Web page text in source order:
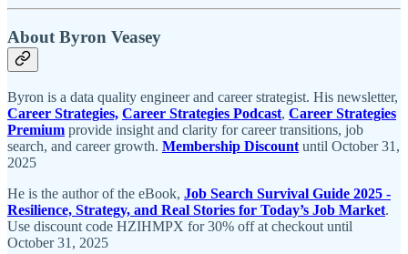
About Byron Veasey
Byron is a data quality engineer and career strategist. His newsletter,
Career Strategies, Career Strategies Podcast, Career Strategies
Premium provide insight and clarity for career transitions, job
search, and career growth. Membership Discount until October 31,
2025
He is the author of the eBook, Job Search Survival Guide 2025 -
Resilience, Strategy, and Real Stories for Today’s Job Market.
Use discount code HZIHMPX for 30% off at checkout until
October 31, 2025